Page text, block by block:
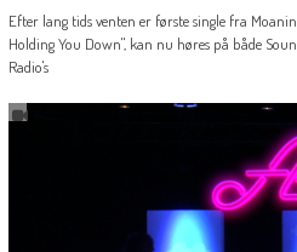
Efter lang tids venten er første single fra
Holding You Down", kan nu høres på både
Radio's